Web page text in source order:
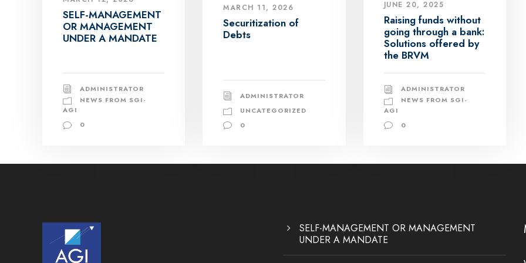
SELF-MANAGEMENT
OR MANAGEMENT
UNDER A MANDATE
ADMINISTRATOR
NEWS FROM SGI-
AGI
0
MARCH 11, 2026
Securitization of
Debts
ADMINISTRATOR
UNCATEGORIZED
0
JUNE 20, 2025
Raising funds without
going through a bank:
Solutions offered by
the BRVM
ADMINISTRATOR
NEWS FROM SGI-
AGI
0
SELF-MANAGEMENT OR MANAGEMENT
UNDER A MANDATE